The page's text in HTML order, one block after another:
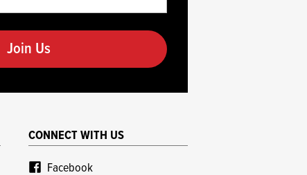
CONNECT WITH US
Facebook